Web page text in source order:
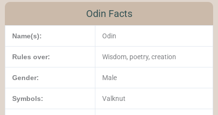
Odin Facts
Name(s): Odin
Rules over: Wisdom, poetry, creation
Gender: Male
Symbols: Valknut